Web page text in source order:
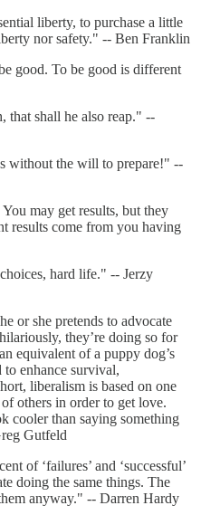
liberty, to purchase a little
nor safety." -- Ben Franklin
good. To be good is different
that shall he also reap." --
without the will to prepare!" --
may get results, but they
results come from you having
hard life." -- Jerzy
or she pretends to advocate
they’re doing so for
equivalent of a puppy dog’s
enhance survival,
liberalism is based on one
others in order to get love.
cooler than saying something
Gutfeld
of ‘failures’ and ‘successful’
doing the same things. The
anyway." -- Darren Hardy